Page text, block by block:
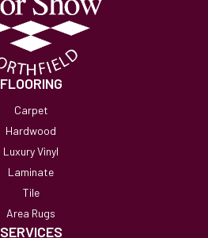
FLOORING
Carpet
Hardwood
Luxury Vinyl
Laminate
Tile
Area Rugs
SERVICES